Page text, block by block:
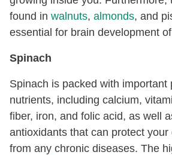
found in walnuts, almonds, and
essential for brain development
Spinach
Spinach is packed with important
nutrients, including calcium,
fiber, iron, and folic acid, as well
antioxidants that can protect
from any chronic diseases. The